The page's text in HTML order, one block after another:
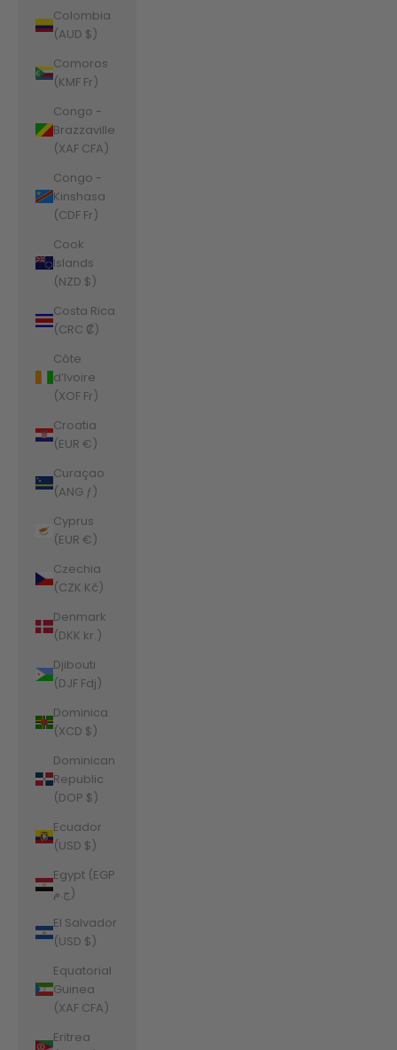
Colombia
(AUD $)
Comoros
(KMF Fr)
Congo -
Brazzaville
(XAF CFA)
Congo -
Kinshasa
(CDF Fr)
Cook
Islands
(NZD $)
Costa Rica
(CRC ₡)
Côte
d’Ivoire
(XOF Fr)
Croatia
(EUR €)
Curaçao
(ANG ƒ)
Cyprus
(EUR €)
Czechia
(CZK Kč)
Denmark
(DKK kr.)
Djibouti
(DJF Fdj)
Dominica
(XCD $)
Dominican
Republic
(DOP $)
Ecuador
(USD $)
Egypt (EGP
ج.م)
El Salvador
(USD $)
Equatorial
Guinea
(XAF CFA)
Eritrea